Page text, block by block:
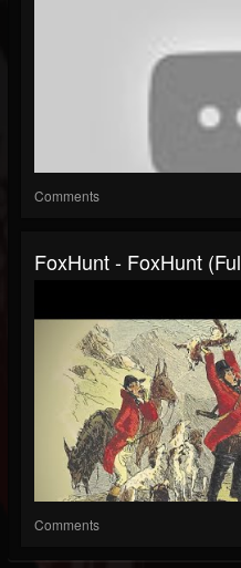
Comments
FoxHunt - FoxHunt
Comments